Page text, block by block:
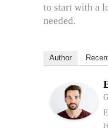
to start with a
needed.
Author